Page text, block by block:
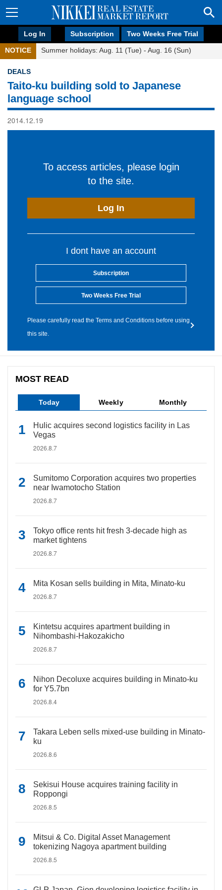
Log In Subscription Two Weeks Free Trial
NOTICE Summer holidays: Aug. 11 (Tue) - Aug. 16 (Sun)
DEALS
Taito-ku building sold to Japanese
language school
2014.12.19
To access articles, please login
to the site.
Log In
I dont have an account
Subscription
Two Weeks Free Trial
Please carefully read the Terms and Conditions before using
this site.
MOST READ
Today Weekly Monthly
Hulic acquires second logistics facility in Las
Vegas
2026.8.7
Sumitomo Corporation acquires two properties
near Iwamotocho Station
2026.8.7
Tokyo office rents hit fresh 3-decade high as
market tightens
2026.8.7
Mita Kosan sells building in Mita, Minato-ku
2026.8.7
Kintetsu acquires apartment building in
Nihombashi-Hakozakicho
2026.8.7
Nihon Decoluxe acquires building in Minato-ku
for Y5.7bn
2026.8.4
Takara Leben sells mixed-use building in Minato-
ku
2026.8.6
Sekisui House acquires training facility in
Roppongi
2026.8.5
Mitsui & Co. Digital Asset Management
tokenizing Nagoya apartment building
2026.8.5